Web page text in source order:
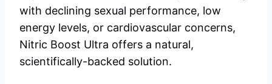
with declining sexual performance, low
energy levels, or cardiovascular concerns,
Nitric Boost Ultra offers a natural,
scientifically-backed solution.